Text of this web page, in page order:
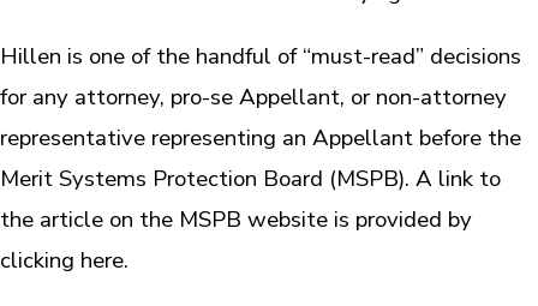
Hillen is one of the handful of “must-read” decisions
for any attorney, pro-se Appellant, or non-attorney
representative representing an Appellant before the
Merit Systems Protection Board (MSPB). A link to
the article on the MSPB website is provided by
clicking here.